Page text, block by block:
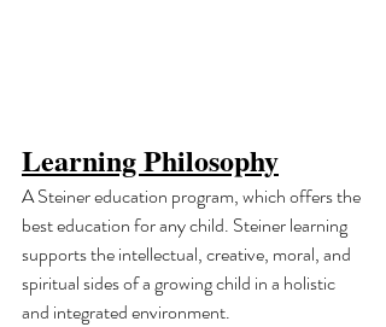
Learning Philosophy
A Steiner education program, which offers the
best education for any child. Steiner learning
supports the intellectual, creative, moral, and
spiritual sides of a growing child in a holistic
and integrated environment.